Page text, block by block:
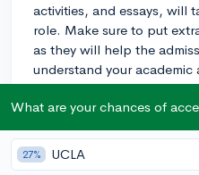
activities, and essays, will
role. Make sure to put
as they will help the
understand your
Best of luck with your
What are your chances of
27% UCLA